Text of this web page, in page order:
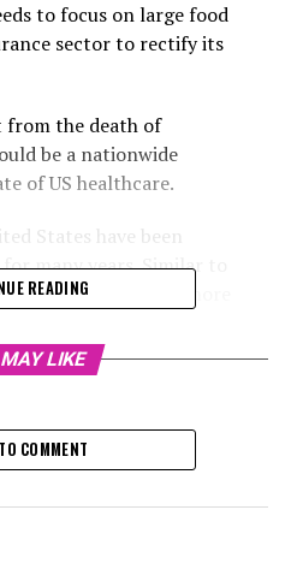
to focus on large food
sector to rectify its
the death of
be a nationwide
of US healthcare.
States have been
many years. Similar to
has grown more
insurance and signs of
to spark a competition of
experiences of "delay"
READING
LIKE
COMMENT